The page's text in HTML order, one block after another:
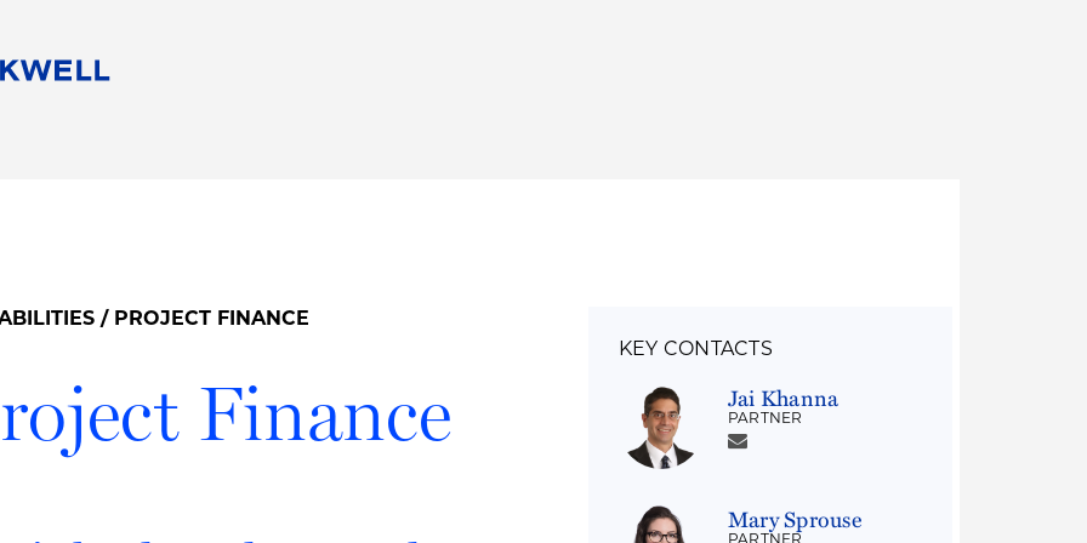
Alumni Network
/ PROJECT FINANCE
Finance
KEY CONTACTS
Jai Khanna
PARTNER
Mary Sprouse
PARTNER